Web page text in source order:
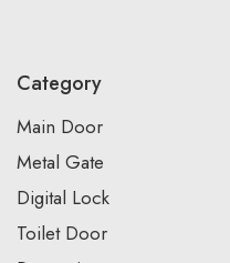
Category
Main Door
Metal Gate
Digital Lock
Toilet Door